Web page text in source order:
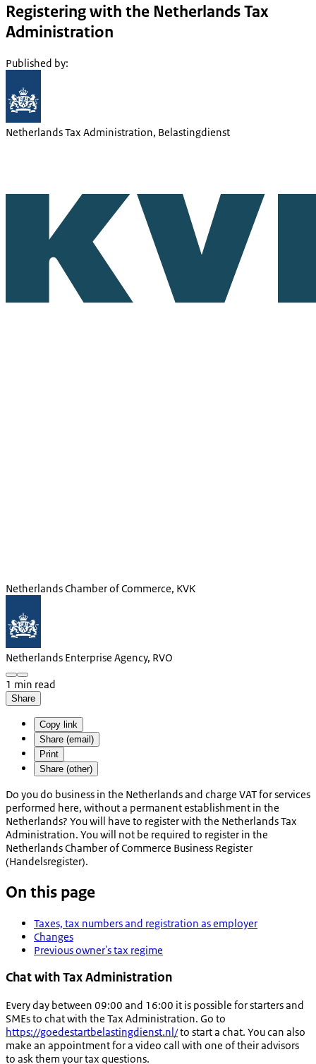
Registering with the Netherlands Tax
Administration
Published by:
Netherlands Tax Administration, Belastingdienst
Netherlands Chamber of Commerce, KVK
Netherlands Enterprise Agency, RVO
1 min read
Share
Copy link
Share (email)
Print
Share (other)
Do you do business in the Netherlands and charge VAT for services
performed here, without a permanent establishment in the
Netherlands? You will have to register with the Netherlands Tax
Administration. You will not be required to register in the
Netherlands Chamber of Commerce Business Register
(Handelsregister).
On this page
Taxes, tax numbers and registration as employer
Changes
Previous owner's tax regime
Chat with Tax Administration
Every day between 09:00 and 16:00 it is possible for starters and
SMEs to chat with the Tax Administration. Go to
https://goedestartbelastingdienst.nl/to start a chat. You can also
make an appointment for a video call with one of their advisors
to ask them your tax questions.